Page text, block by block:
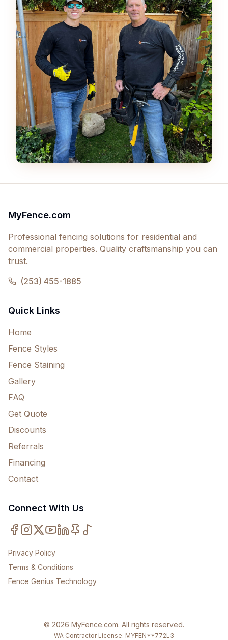
MyFence.com
Professional fencing solutions for residential and
commercial properties. Quality craftsmanship you can
trust.
(253) 455-1885
Quick Links
Home
Fence Styles
Fence Staining
Gallery
FAQ
Get Quote
Discounts
Referrals
Financing
Contact
Connect With Us
Privacy Policy
Terms & Conditions
Fence Genius Technology
© 2026 MyFence.com. All rights reserved.
WA Contractor License: MYFEN**772L3